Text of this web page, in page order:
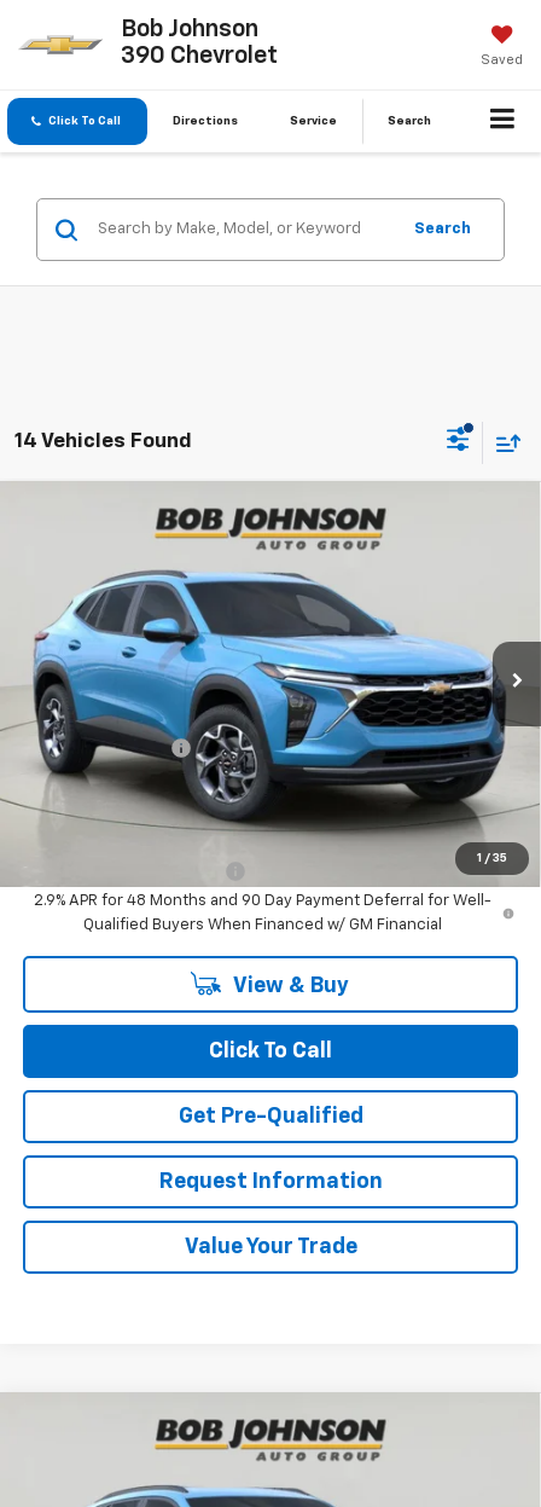
Bob Johnson
390 Chevrolet
Saved
Click To Call Directions Service Search
Search
14 Vehicles Found
1 / 35
Chevrolet TraxLT
In Stock
BUY FINANCE
$27,495
BUY IT NOW
Less
MSRP:
$27,320
Documentation Fee
+$175
BUY IT NOW FOR $27,495
Add. Offers you may Qualify For:
-$500
2.9% APR for 48 Months and 90 Day Payment Deferral for Well-
Qualified Buyers When Financed w/ GM Financial
View & Buy
Click To Call
Get Pre-Qualified
Request Information
Value Your Trade
Compare Vehicle
Chevrolet TraxLT
BUY FINANCE
Compare Vehicle